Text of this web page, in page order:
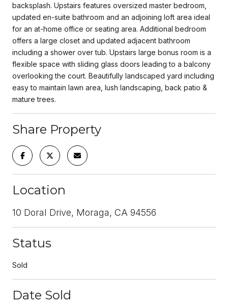
backsplash. Upstairs features oversized master bedroom,
updated en-suite bathroom and an adjoining loft area ideal
for an at-home office or seating area. Additional bedroom
offers a large closet and updated adjacent bathroom
including a shower over tub. Upstairs large bonus room is a
flexible space with sliding glass doors leading to a balcony
overlooking the court. Beautifully landscaped yard including
easy to maintain lawn area, lush landscaping, back patio &
mature trees.
Share Property
Location
10 Doral Drive, Moraga, CA 94556
Status
Sold
Date Sold